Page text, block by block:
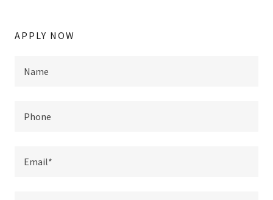
APPLY NOW
Name
Phone
Email*